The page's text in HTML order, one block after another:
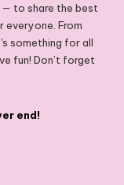
— to share the best
From
something for all
fun! Don’t forget
end!